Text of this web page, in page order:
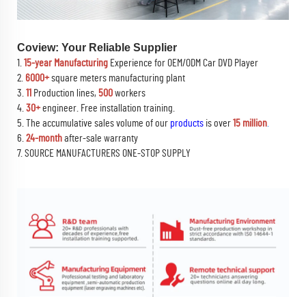
Coview: Your Reliable Supplier
1.15-year Manufacturing Experience for OEM/ODM Car DVD Player
2.6000+square meters manufacturing plant
3.11 Production lines, 500workers
4.30+engineer. Free installation training.
5. The accumulative sales volume of our products is over15 million.
6.24-monthafter-sale warranty
7. SOURCE MANUFACTURERS ONE-STOP SUPPLY